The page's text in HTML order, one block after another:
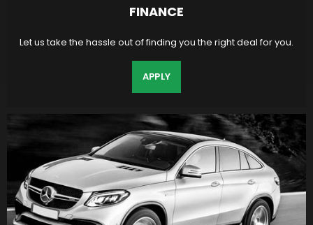
FINANCE
Let us take the hassle out of finding you the right deal for you.
APPLY